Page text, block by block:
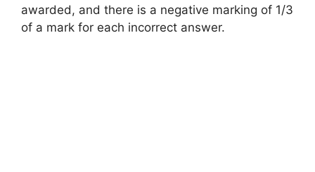
awarded, and there is a negative marking of 1/3
of a mark for each incorrect answer.